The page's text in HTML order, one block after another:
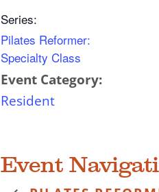
Series:
Pilates Reformer:
Specialty Class
Event Category:
Resident
Event